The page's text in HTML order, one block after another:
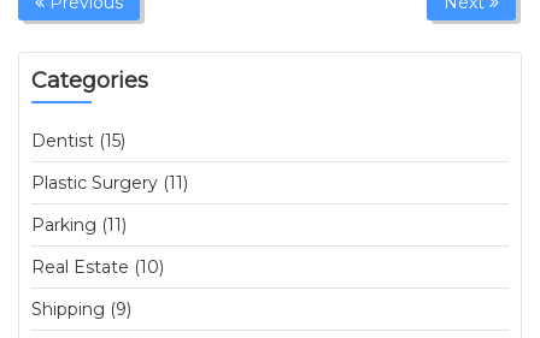
Categories
Dentist (15)
Plastic Surgery (11)
Parking (11)
Real Estate (10)
Shipping (9)